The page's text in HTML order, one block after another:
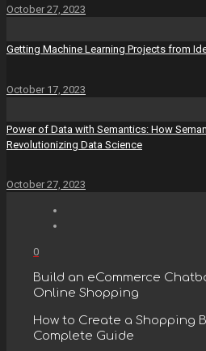
October 27, 2023
Getting Machine Learning Projects from
October 17, 2023
Power of Data with Semantics: How
Revolutionizing Data Science
October 27, 2023
0
Build an eCommerce
Online Shopping
How to Create a Shopping
Complete Guide